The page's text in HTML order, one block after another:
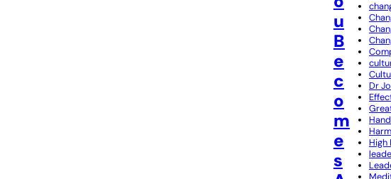
u
B
e
c
o
m
e
s
Dr
High